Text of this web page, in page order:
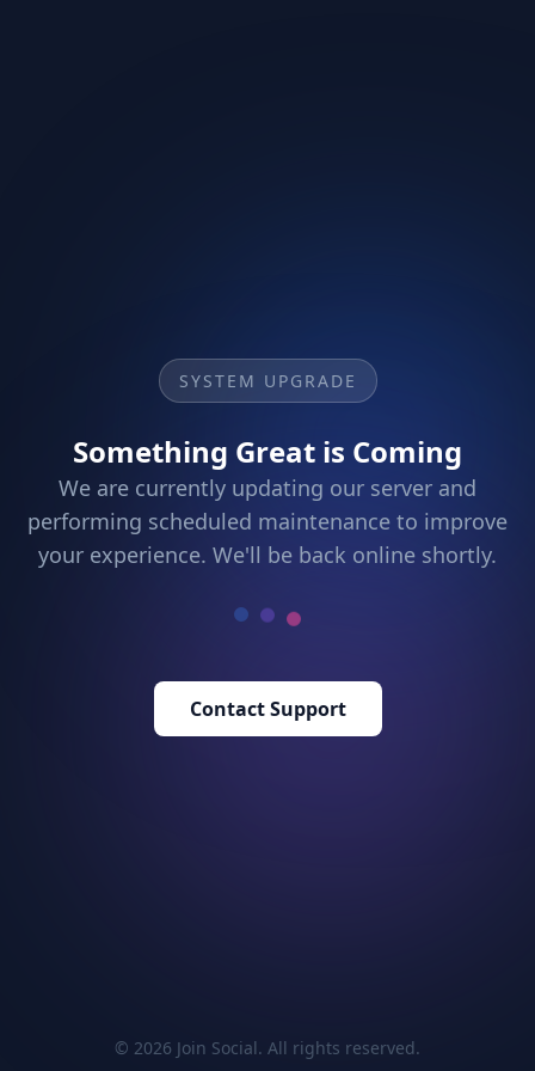
SYSTEM UPGRADE
Something Great is Coming
We are currently updating our server and
performing scheduled maintenance to improve
your experience. We'll be back online shortly.
Contact Support
© 2026 Join Social. All rights reserved.